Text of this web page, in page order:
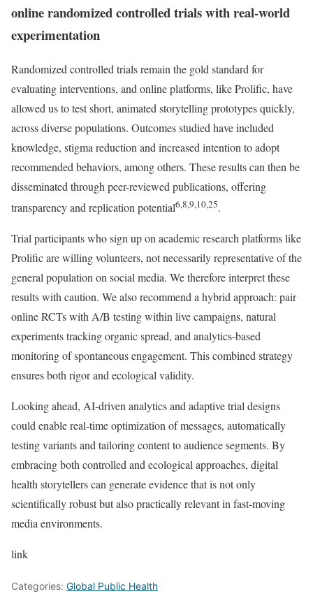
online randomized controlled trials with real-world
experimentation
Randomized controlled trials remain the gold standard for
evaluating interventions, and online platforms, like Prolific, have
allowed us to test short, animated storytelling prototypes quickly,
across diverse populations. Outcomes studied have included
knowledge, stigma reduction and increased intention to adopt
recommended behaviors, among others. These results can then be
disseminated through peer-reviewed publications, offering
transparency and replication potential6,8,9,10,25.
Trial participants who sign up on academic research platforms like
Prolific are willing volunteers, not necessarily representative of the
general population on social media. We therefore interpret these
results with caution. We also recommend a hybrid approach: pair
online RCTs with A/B testing within live campaigns, natural
experiments tracking organic spread, and analytics-based
monitoring of spontaneous engagement. This combined strategy
ensures both rigor and ecological validity.
Looking ahead, AI-driven analytics and adaptive trial designs
could enable real-time optimization of messages, automatically
testing variants and tailoring content to audience segments. By
embracing both controlled and ecological approaches, digital
health storytellers can generate evidence that is not only
scientifically robust but also practically relevant in fast-moving
media environments.
link
Categories: Global Public Health